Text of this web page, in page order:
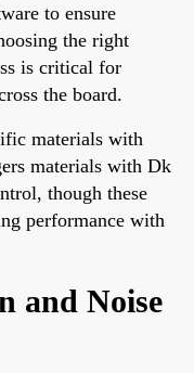
to ensure
the right
is critical for
the board.
materials with
materials with Dk
though these
performance with
and Noise